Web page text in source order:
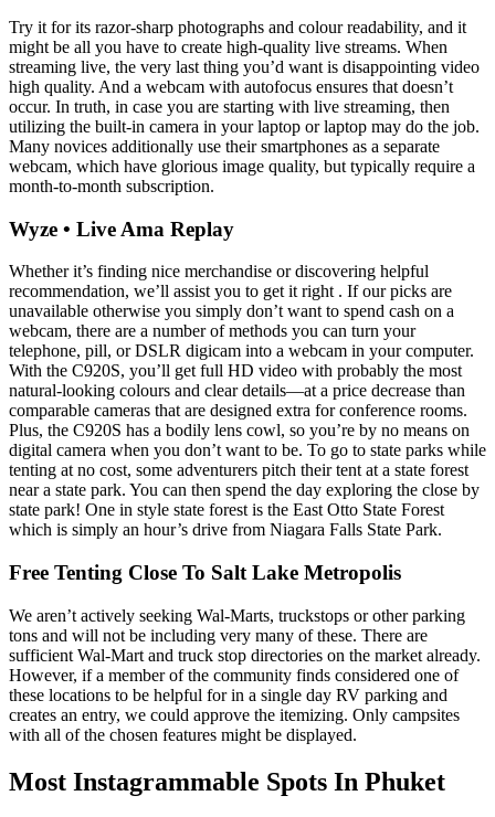
Try it for its razor-sharp photographs and colour readability, and it
might be all you have to create high-quality live streams. When
streaming live, the very last thing you’d want is disappointing video
high quality. And a webcam with autofocus ensures that doesn’t
occur. In truth, in case you are starting with live streaming, then
utilizing the built-in camera in your laptop or laptop may do the job.
Many novices additionally use their smartphones as a separate
webcam, which have glorious image quality, but typically require a
month-to-month subscription.
Wyze • Live Ama Replay
Whether it’s finding nice merchandise or discovering helpful
recommendation, we’ll assist you to get it right . If our picks are
unavailable otherwise you simply don’t want to spend cash on a
webcam, there are a number of methods you can turn your
telephone, pill, or DSLR digicam into a webcam in your computer.
With the C920S, you’ll get full HD video with probably the most
natural-looking colours and clear details—at a price decrease than
comparable cameras that are designed extra for conference rooms.
Plus, the C920S has a bodily lens cowl, so you’re by no means on
digital camera when you don’t want to be. To go to state parks while
tenting at no cost, some adventurers pitch their tent at a state forest
near a state park. You can then spend the day exploring the close by
state park! One in style state forest is the East Otto State Forest
which is simply an hour’s drive from Niagara Falls State Park.
Free Tenting Close To Salt Lake Metropolis
We aren’t actively seeking Wal-Marts, truckstops or other parking
tons and will not be including very many of these. There are
sufficient Wal-Mart and truck stop directories on the market already.
However, if a member of the community finds considered one of
these locations to be helpful for in a single day RV parking and
creates an entry, we could approve the itemizing. Only campsites
with all of the chosen features might be displayed.
Most Instagrammable Spots In Phuket